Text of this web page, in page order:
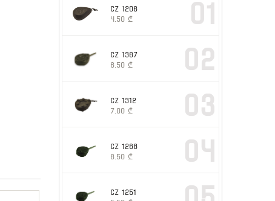
CZ 1206
4.50 ₾ 01
CZ 1367
6.50 ₾ 02
CZ 1312
7.00 ₾ 03
CZ 1268
6.50 ₾ 04
CZ 1251